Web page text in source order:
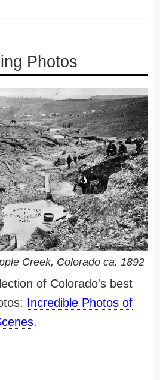
Photos
Creek, Colorado ca. 1892
of Colorado's best
Incredible Photos of
.